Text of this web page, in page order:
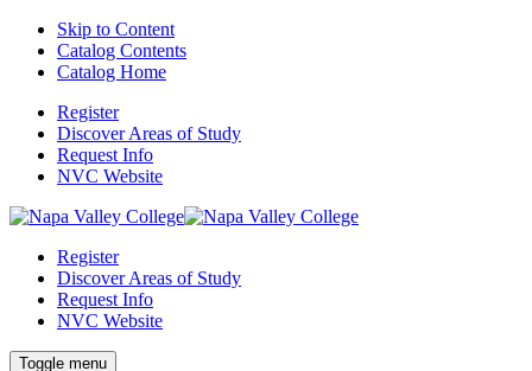
Skip to Content
Catalog Contents
Catalog Home
Register
Discover Areas of Study
Request Info
NVC Website
Register
Discover Areas of Study
Request Info
NVC Website
Toggle menu